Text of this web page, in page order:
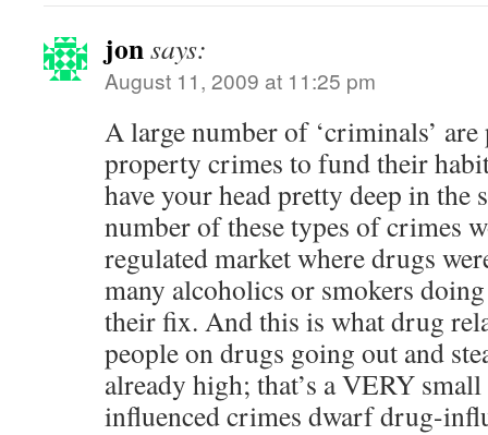
jonsays:
August 11, 2009 at 11:25 pm
A large number of ‘criminals’
property crimes to fund their
have your head pretty deep in the
number of these types of crimes
regulated market where drugs
many alcoholics or smokers
their fix. And this is what drug
people on drugs going out and
already high; that’s a VERY
influenced crimes dwarf drug-